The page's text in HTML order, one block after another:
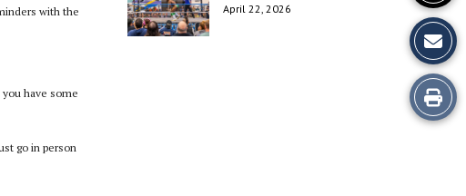
April 22, 2026
with the
have some
go in person
Print
this